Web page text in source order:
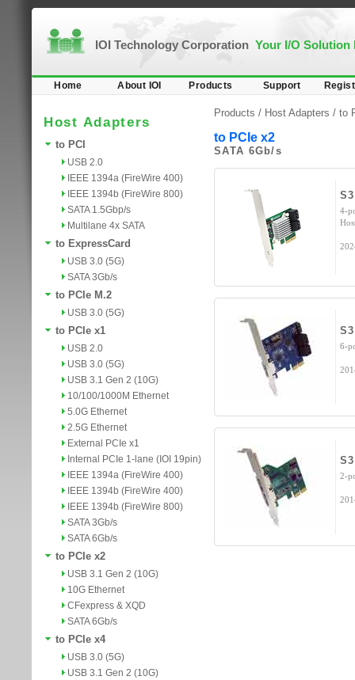
IOI Technology Corporation Your I/O Solution
Home About IOI Products Support
Host Adapters
to PCI
USB 2.0
IEEE 1394a (FireWire 400)
IEEE 1394b (FireWire 800)
SATA 1.5Gbp/s
Multilane 4x SATA
to ExpressCard
USB 3.0 (5G)
SATA 3Gb/s
to PCIe M.2
USB 3.0 (5G)
to PCIe x1
USB 2.0
USB 3.0 (5G)
USB 3.1 Gen 2 (10G)
10/100/1000M Ethernet
5.0G Ethernet
2.5G Ethernet
External PCIe x1
Internal PCIe 1-lane (IOI 19pin)
IEEE 1394a (FireWire 400)
IEEE 1394b (FireWire 400)
IEEE 1394b (FireWire 800)
SATA 3Gb/s
SATA 6Gb/s
to PCIe x2
USB 3.1 Gen 2 (10G)
10G Ethernet
CFexpress & XQD
SATA 6Gb/s
to PCIe x4
USB 3.0 (5G)
USB 3.1 Gen 2 (10G)
Products / Host Adapters / to
to PCIe x2
SATA 6Gb/s
4-
6-
2-